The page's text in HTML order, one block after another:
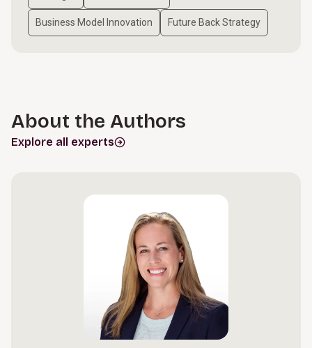
Business Model Innovation Future Back Strategy
About the Authors
Explore all experts